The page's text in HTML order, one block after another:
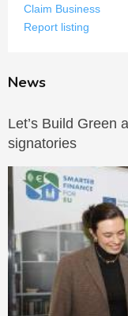
Claim Business
Report listing
News
Let’s Build Green
signatories